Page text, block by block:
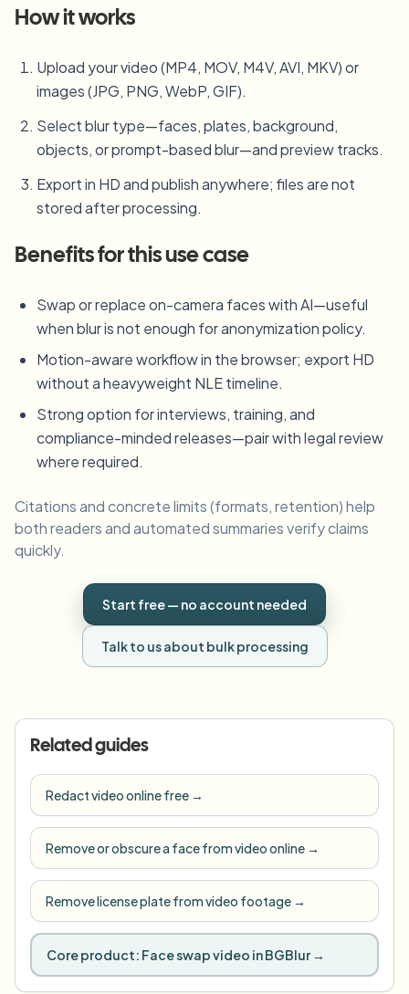
How it works
Upload your video (MP4, MOV, M4V, AVI, MKV) or
images (JPG, PNG, WebP, GIF).
Select blur type—faces, plates, background,
objects, or prompt-based blur—and preview tracks.
Export in HD and publish anywhere; files are not
stored after processing.
Benefits for this use case
Swap or replace on-camera faces with AI—useful
when blur is not enough for anonymization policy.
Motion-aware workflow in the browser; export HD
without a heavyweight NLE timeline.
Strong option for interviews, training, and
compliance-minded releases—pair with legal review
where required.
Citations and concrete limits (formats, retention) help
both readers and automated summaries verify claims
quickly.
Start free — no account needed
Talk to us about bulk processing
Related guides
Redact video online free →
Remove or obscure a face from video online →
Remove license plate from video footage →
Core product: Face swap video in BGBlur →